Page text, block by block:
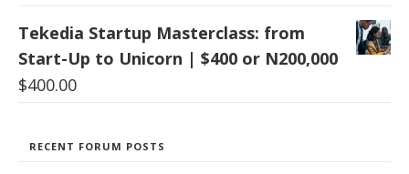
Tekedia Startup Masterclass: from
Start-Up to Unicorn | $400 or N200,000
$400.00
RECENT FORUM POSTS